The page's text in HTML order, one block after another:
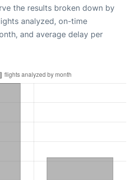
the results broken down by
analyzed, on-time
and average delay per